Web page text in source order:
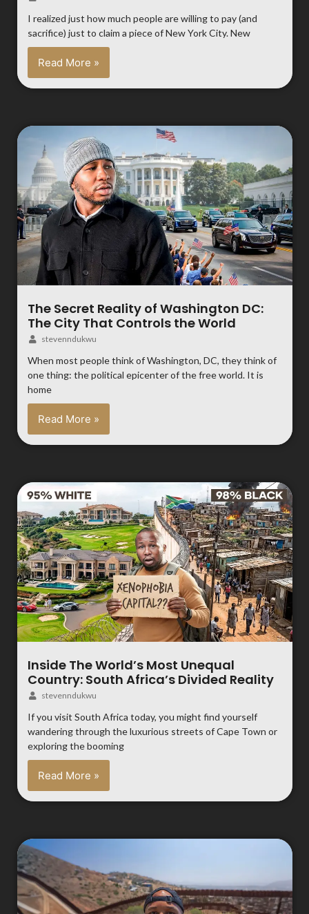
I realized just how much people are willing to pay (and
sacrifice) just to claim a piece of New York City. New
Read More »
The Secret Reality of Washington DC:
The City That Controls the World
stevenndukwu
When most people think of Washington, DC, they think of
one thing: the political epicenter of the free world. It is
home
Read More »
Inside The World’s Most Unequal
Country: South Africa’s Divided Reality
stevenndukwu
If you visit South Africa today, you might find yourself
wandering through the luxurious streets of Cape Town or
exploring the booming
Read More »